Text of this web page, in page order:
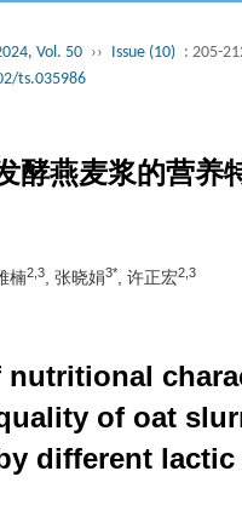
Vol. 50 ›› Issue (10) : 205-
ts.035986
酵燕麦浆的营养
楠2,3 , 张晓娟3* , 许正宏2,3
nutritional
of oat
different lactic